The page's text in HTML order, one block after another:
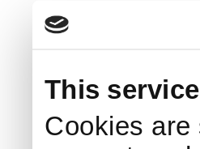
This
Cookies are